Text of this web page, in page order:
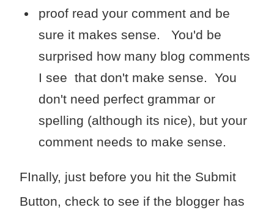
proof read your comment and be
sure it makes sense. You'd be
surprised how many blog comments
I see that don't make sense. You
don't need perfect grammar or
spelling (although its nice), but your
comment needs to make sense.
FInally, just before you hit the Submit
Button, check to see if the blogger has